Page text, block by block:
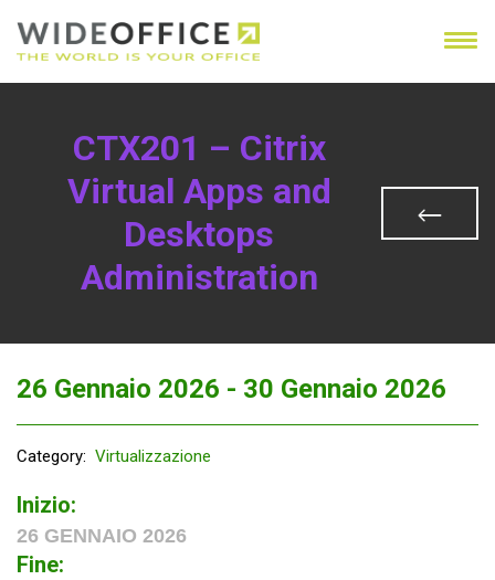
CTX201 – Citrix
Virtual Apps and
Desktops
Administration
26 Gennaio 2026 - 30 Gennaio 2026
Category: Virtualizzazione
Inizio:
26 GENNAIO 2026
Fine: